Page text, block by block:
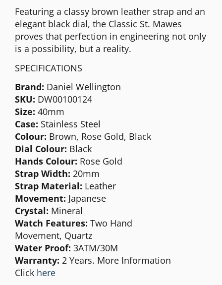
Featuring a classy brown leather strap and an
elegant black dial, the Classic St. Mawes
proves that perfection in engineering not only
is a possibility, but a reality.
SPECIFICATIONS
Brand: Daniel Wellington
SKU: DW00100124
Size: 40mm
Case: Stainless Steel
Colour: Brown, Rose Gold, Black
Dial Colour: Black
Hands Colour: Rose Gold
Strap Width: 20mm
Strap Material: Leather
Movement: Japanese
Crystal: Mineral
Watch Features: Two Hand
Movement, Quartz
Water Proof: 3ATM/30M
Warranty: 2 Years. More Information
Click here